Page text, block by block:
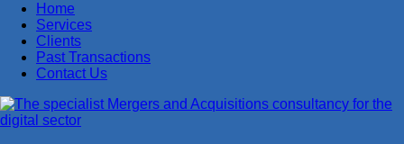
Home
Services
Clients
Past Transactions
Contact Us